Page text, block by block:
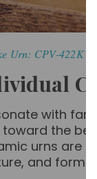
Urn: CPV-422K |
with
the
urns are
and form